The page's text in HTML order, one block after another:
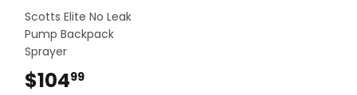
Scotts Elite No Leak
Pump Backpack
Sprayer
$10499